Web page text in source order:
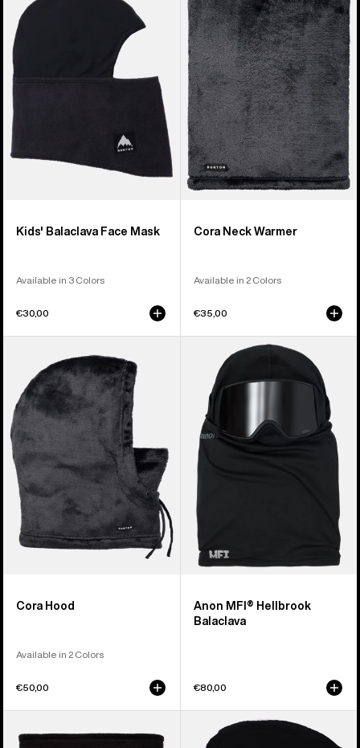
Balaclava
Face
Mask
Kids' Balaclava Face Mask
Available in 3 Colors
€30,00
Neck
Warmer
Cora Neck Warmer
Available in 2 Colors
€35,00
Hood
Cora Hood
Available in 2 Colors
€50,00
Hellbrook
Balaclava
Anon MFI® Hellbrook
Balaclava
€80,00
Ember
Ember